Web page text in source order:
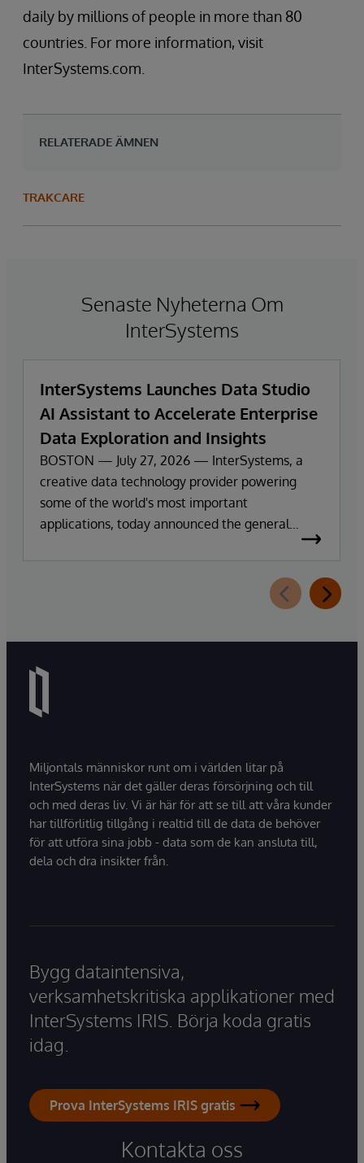
daily by millions of people in more than 80
countries. For more information, visit
InterSystems.com.
RELATERADE ÄMNEN
TRAKCARE
Senaste Nyheterna Om
InterSystems
InterSystems Launches Data Studio
AI Assistant to Accelerate Enterprise
Data Exploration and Insights
BOSTON — July 27, 2026 — InterSystems, a
creative data technology provider powering
some of the world's most important
applications, today announced the general
extension for InterSystems Data Studio that
helps organizations more easily understand,
Miljontals människor runt om i världen litar på
InterSystems när det gäller deras försörjning och till
och med deras liv. Vi är här för att se till att våra kunder
har tillförlitlig tillgång i realtid till de data de behöver
för att utföra sina jobb - data som de kan ansluta till,
dela och dra insikter från.
Bygg dataintensiva,
verksamhetskritiska applikationer med
InterSystems IRIS. Börja koda gratis
idag.
Prova InterSystems IRIS gratis
Kontakta oss